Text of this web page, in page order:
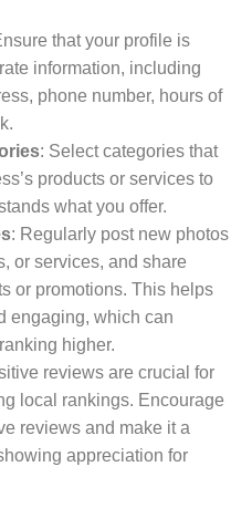
that your profile is
information, including
phone number, hours of
: Select categories that
products or services to
what you offer.
: Regularly post new photos
or services, and share
or promotions. This helps
engaging, which can
higher.
reviews are crucial for
local rankings. Encourage
reviews and make it a
appreciation for